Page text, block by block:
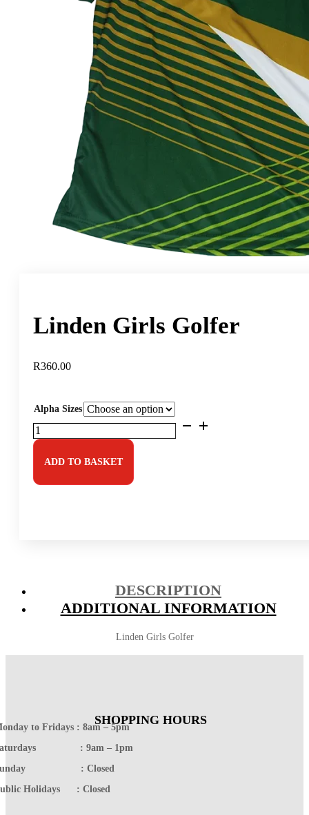
Linden Girls Golfer
R360.00
Alpha Sizes
Linden
Girls
Golfer
quantity
ADD TO BASKET
DESCRIPTION
ADDITIONAL INFORMATION
Linden Girls Golfer
SHOPPING HOURS
to Fridays : 8am – 5pm
: 9am – 1pm
: Closed
Holidays : Closed